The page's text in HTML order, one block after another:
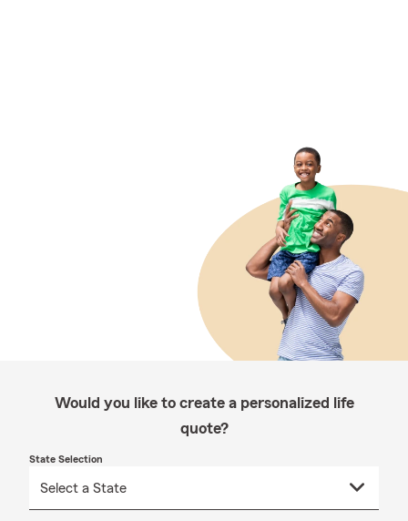
Would you like to create a personalized life
quote?
State Selection